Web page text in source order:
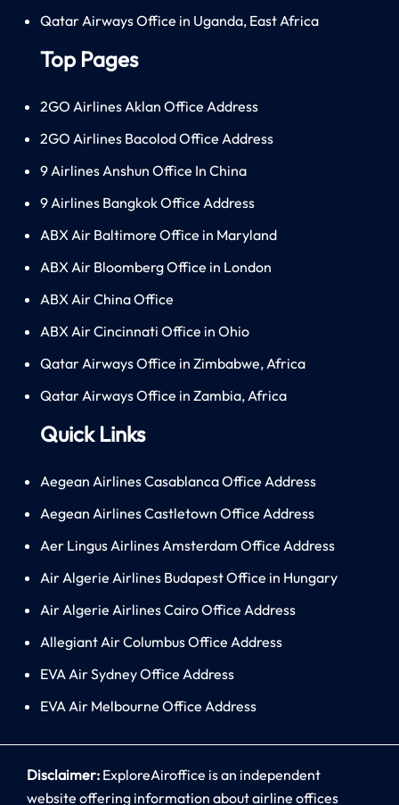
Qatar Airways Office in Uganda, East Africa
Top Pages
2GO Airlines Aklan Office Address
2GO Airlines Bacolod Office Address
9 Airlines Anshun Office In China
9 Airlines Bangkok Office Address
ABX Air Baltimore Office in Maryland
ABX Air Bloomberg Office in London
ABX Air China Office
ABX Air Cincinnati Office in Ohio
Qatar Airways Office in Zimbabwe, Africa
Qatar Airways Office in Zambia, Africa
Quick Links
Aegean Airlines Casablanca Office Address
Aegean Airlines Castletown Office Address
Aer Lingus Airlines Amsterdam Office Address
Air Algerie Airlines Budapest Office in Hungary
Air Algerie Airlines Cairo Office Address
Allegiant Air Columbus Office Address
EVA Air Sydney Office Address
EVA Air Melbourne Office Address
Disclaimer: ExploreAiroffice is an independent
website offering information about airline offices